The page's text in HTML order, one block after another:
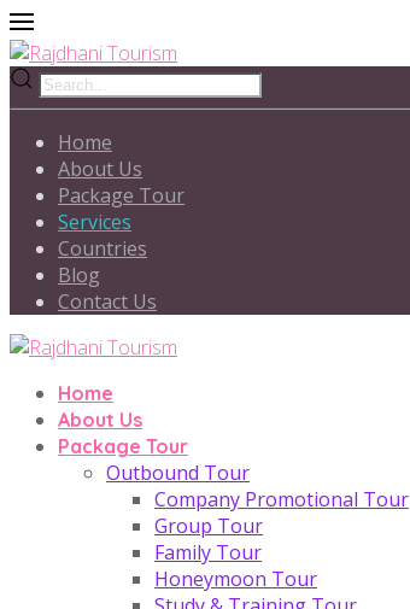
Home
About Us
Package Tour
Services
Countries
Blog
Contact Us
Home
About Us
Package Tour
Outbound Tour
Company Promotional Tour
Group Tour
Family Tour
Honeymoon Tour